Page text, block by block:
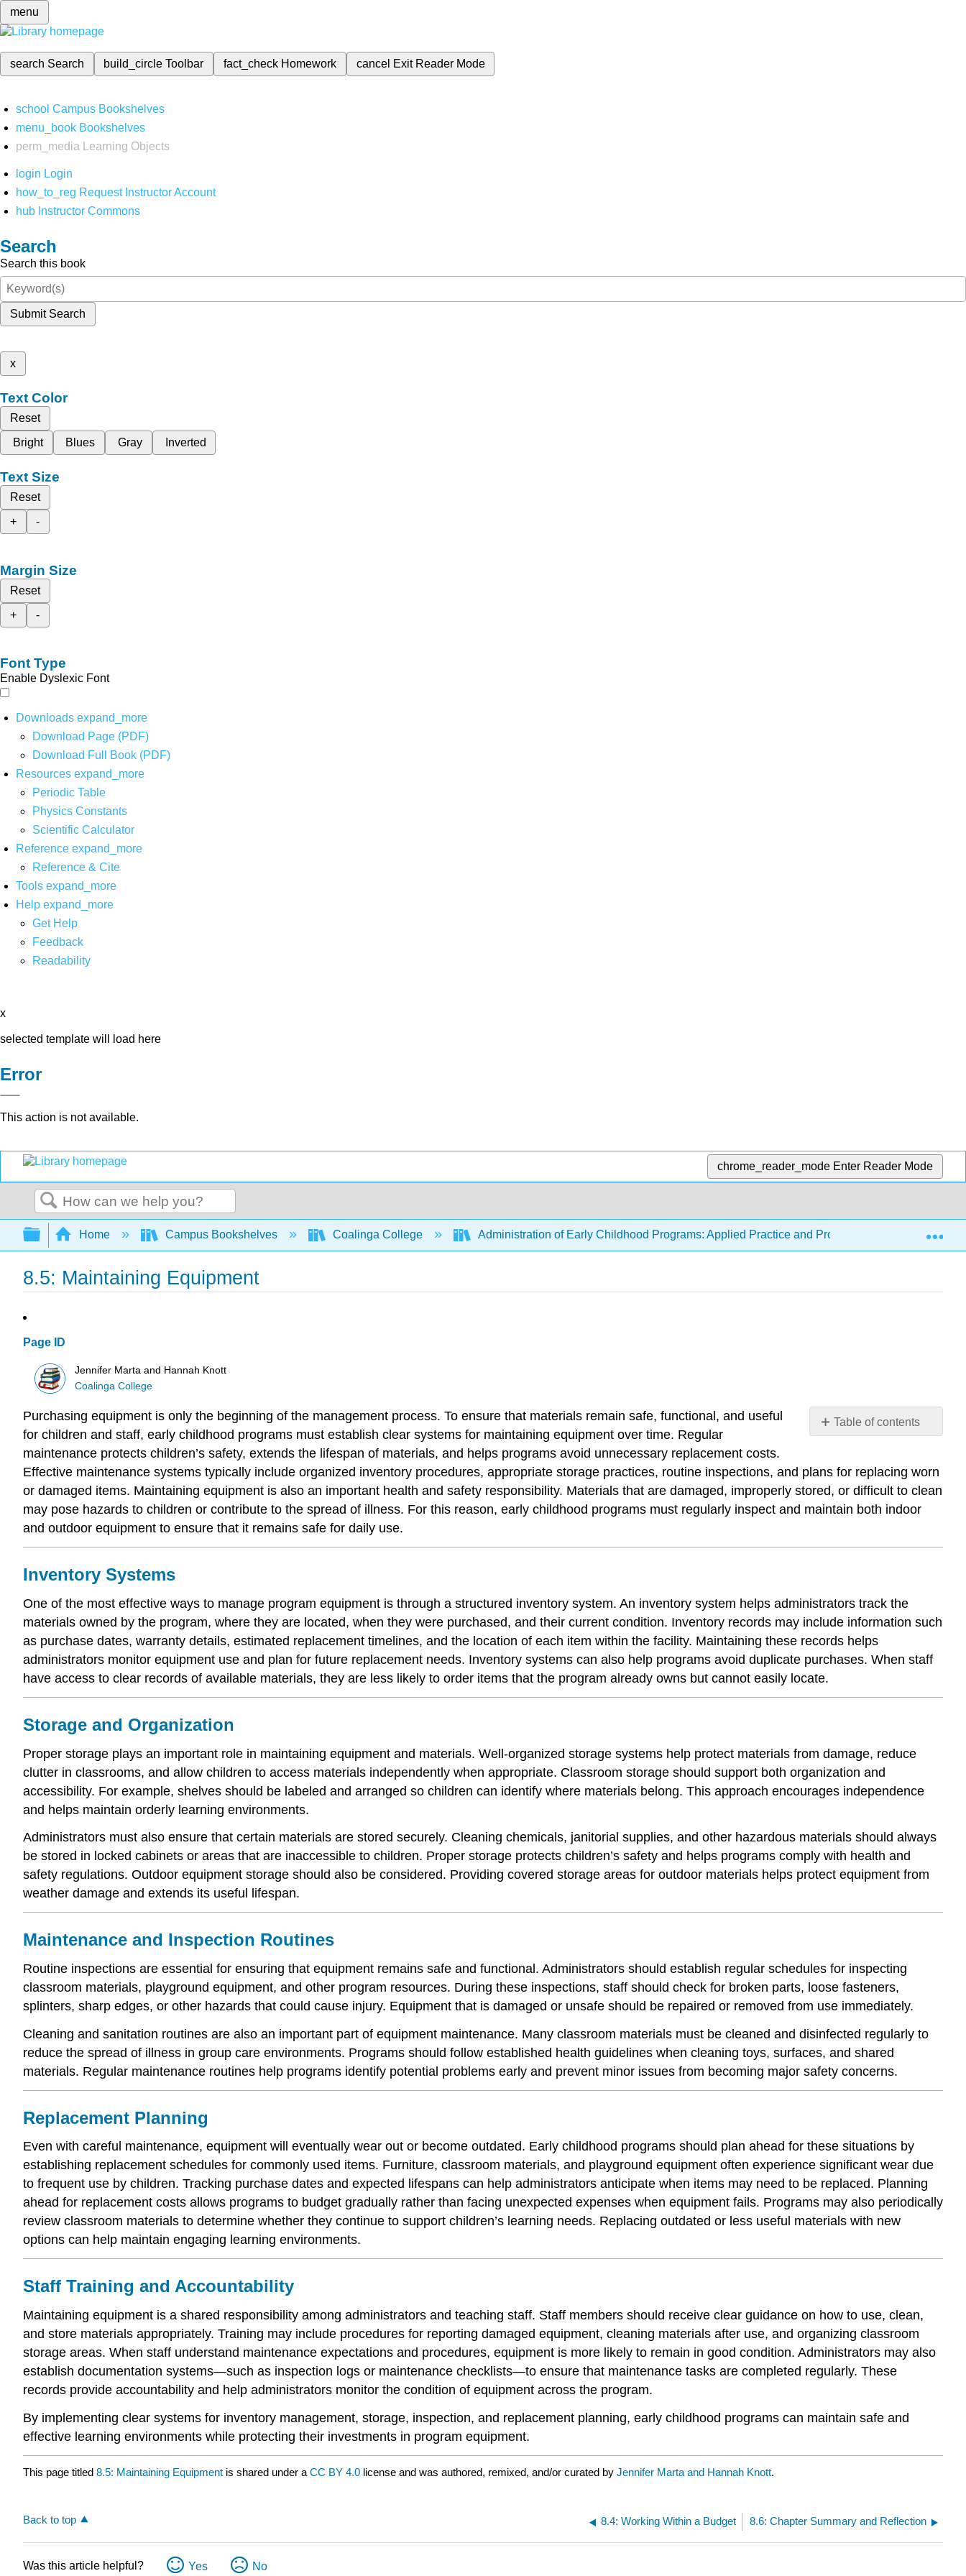
menu
search Search build_circleToolbar fact_check Homework cancel Exit Reader Mode
school Campus Bookshelves
menu_book Bookshelves
perm_media
Learning Objects
login Login
how_to_reg Request Instructor Account
hub Instructor Commons
Search
Search this book
Submit Search
x
Text Color
Reset
Bright
Blues Gray Inverted
Text Size
Reset
+
-
Margin Size
Reset
+
-
Font Type
Enable Dyslexic Font
Downloads expand_more
Download Page (PDF)
Download Full Book (PDF)
Resources expand_more
Periodic Table
Physics Constants
Scientific Calculator
Reference expand_more
Reference & Cite
Tools expand_more
Help expand_more
Get Help
Feedback
Readability
x
selected template will load here
Error
This action is not available.
chrome_reader_mode Enter Reader Mode
Search
Expand/collapse global hierarchy
Home Campus Bookshelves Coalinga College Administration of Early Childhood Programs: Applied Practice and Program Forms
8.5: Maintaining Equipment
Page ID
Jennifer Marta and Hannah Knott
Coalinga College
Table of contents
Storage
and
Organization
and
Planning
Staff
Training
and
Purchasing equipment is only the beginning of the management process. To ensure that materials remain safe, functional, and useful
for children and staff, early childhood programs must establish clear systems for maintaining equipment over time. Regular
maintenance protects children’s safety, extends the lifespan of materials, and helps programs avoid unnecessary replacement costs.
Effective maintenance systems typically include organized inventory procedures, appropriate storage practices, routine inspections, and plans for replacing worn
or damaged items. Maintaining equipment is also an important health and safety responsibility. Materials that are damaged, improperly stored, or difficult to clean
may pose hazards to children or contribute to the spread of illness. For this reason, early childhood programs must regularly inspect and maintain both indoor
and outdoor equipment to ensure that it remains safe for daily use.
Inventory Systems
One of the most effective ways to manage program equipment is through a structured inventory system. An inventory system helps administrators track the
materials owned by the program, where they are located, when they were purchased, and their current condition. Inventory records may include information such
as purchase dates, warranty details, estimated replacement timelines, and the location of each item within the facility. Maintaining these records helps
administrators monitor equipment use and plan for future replacement needs. Inventory systems can also help programs avoid duplicate purchases. When staff
have access to clear records of available materials, they are less likely to order items that the program already owns but cannot easily locate.
Storage and Organization
Proper storage plays an important role in maintaining equipment and materials. Well-organized storage systems help protect materials from damage, reduce
clutter in classrooms, and allow children to access materials independently when appropriate. Classroom storage should support both organization and
accessibility. For example, shelves should be labeled and arranged so children can identify where materials belong. This approach encourages independence
and helps maintain orderly learning environments.
Administrators must also ensure that certain materials are stored securely. Cleaning chemicals, janitorial supplies, and other hazardous materials should always
be stored in locked cabinets or areas that are inaccessible to children. Proper storage protects children’s safety and helps programs comply with health and
safety regulations. Outdoor equipment storage should also be considered. Providing covered storage areas for outdoor materials helps protect equipment from
weather damage and extends its useful lifespan.
Maintenance and Inspection Routines
Routine inspections are essential for ensuring that equipment remains safe and functional. Administrators should establish regular schedules for inspecting
classroom materials, playground equipment, and other program resources. During these inspections, staff should check for broken parts, loose fasteners,
splinters, sharp edges, or other hazards that could cause injury. Equipment that is damaged or unsafe should be repaired or removed from use immediately.
Cleaning and sanitation routines are also an important part of equipment maintenance. Many classroom materials must be cleaned and disinfected regularly to
reduce the spread of illness in group care environments. Programs should follow established health guidelines when cleaning toys, surfaces, and shared
materials. Regular maintenance routines help programs identify potential problems early and prevent minor issues from becoming major safety concerns.
Replacement Planning
Even with careful maintenance, equipment will eventually wear out or become outdated. Early childhood programs should plan ahead for these situations by
establishing replacement schedules for commonly used items. Furniture, classroom materials, and playground equipment often experience significant wear due
to frequent use by children. Tracking purchase dates and expected lifespans can help administrators anticipate when items may need to be replaced. Planning
ahead for replacement costs allows programs to budget gradually rather than facing unexpected expenses when equipment fails. Programs may also periodically
review classroom materials to determine whether they continue to support children’s learning needs. Replacing outdated or less useful materials with new
options can help maintain engaging learning environments.
Staff Training and Accountability
Maintaining equipment is a shared responsibility among administrators and teaching staff. Staff members should receive clear guidance on how to use, clean,
and store materials appropriately. Training may include procedures for reporting damaged equipment, cleaning materials after use, and organizing classroom
storage areas. When staff understand maintenance expectations and procedures, equipment is more likely to remain in good condition. Administrators may also
establish documentation systems—such as inspection logs or maintenance checklists—to ensure that maintenance tasks are completed regularly. These
records provide accountability and help administrators monitor the condition of equipment across the program.
By implementing clear systems for inventory management, storage, inspection, and replacement planning, early childhood programs can maintain safe and
effective learning environments while protecting their investments in program equipment.
This page titled 8.5: Maintaining Equipment is shared under a CC BY 4.0 license and was authored, remixed, and/or curated by Jennifer Marta and Hannah Knott.
Back to top 8.4: Working Within a Budget 8.6: Chapter Summary and Reflection
Was this article helpful? Yes No